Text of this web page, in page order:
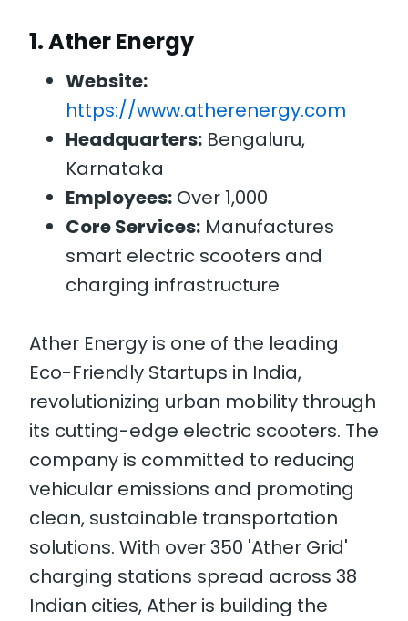
1.Ather Energy
Website:
https://www.atherenergy.com
Headquarters: Bengaluru,
Karnataka
Employees: Over 1,000
Core Services: Manufactures
smart electric scooters and
charging infrastructure
Ather Energy is one of the leading
Eco-Friendly Startups in India,
revolutionizing urban mobility through
its cutting-edge electric scooters. The
company is committed to reducing
vehicular emissions and promoting
clean, sustainable transportation
solutions. With over 350 'Ather Grid'
charging stations spread across 38
Indian cities, Ather is building the